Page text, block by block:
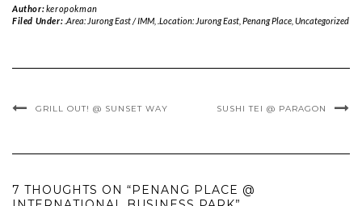
Author:keropokman
Filed Under: .Area: Jurong East / IMM, .Location: Jurong East, Penang Place, Uncategorized
GRILL OUT! @ SUNSET WAY SUSHI TEI @ PARAGON
7 THOUGHTS ON “PENANG PLACE @